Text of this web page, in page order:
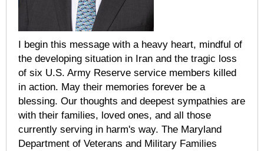
I begin this message with a heavy heart, mindful of
the developing situation in Iran and the tragic loss
of six U.S. Army Reserve service members killed
in action. May their memories forever be a
blessing. Our thoughts and deepest sympathies are
with their families, loved ones, and all those
currently serving in harm's way. The Maryland
Department of Veterans and Military Families